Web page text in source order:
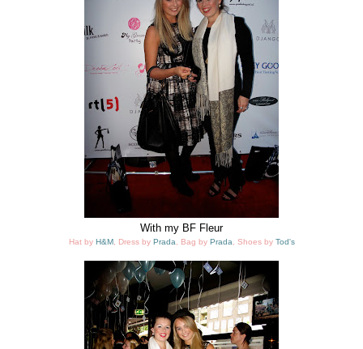
With my BF Fleur
Hat by H&M, Dress by Prada , Bag by Prada , Shoes by Tod's